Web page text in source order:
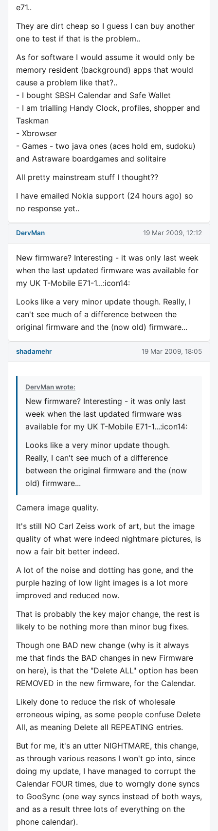
e71..
They are dirt cheap so I guess I can buy another
one to test if that is the problem..
As for software I would assume it would only be
memory resident (background) apps that would
cause a problem like that?..
- I bought SBSH Calendar and Safe Wallet
- I am trialling Handy Clock, profiles, shopper and
Taskman
- Xbrowser
- Games - two java ones (aces hold em, sudoku)
and Astraware boardgames and solitaire
All pretty mainstream stuff I thought??
I have emailed Nokia support (24 hours ago) so
no response yet..
DervMan 19 Mar 2009, 12:12
New firmware? Interesting - it was only last week
when the last updated firmware was available for
my UK T-Mobile E71-1...:icon14:
Looks like a very minor update though. Really, I
can't see much of a difference between the
original firmware and the (now old) firmware...
shadamehr 19 Mar 2009, 18:05
DervMan wrote:
New firmware? Interesting - it was only last
week when the last updated firmware was
available for my UK T-Mobile E71-1...:icon14:
Looks like a very minor update though.
Really, I can't see much of a difference
between the original firmware and the (now
old) firmware...
Camera image quality.
It's still NO Carl Zeiss work of art, but the image
quality of what were indeed nightmare pictures, is
now a fair bit better indeed.
A lot of the noise and dotting has gone, and the
purple hazing of low light images is a lot more
improved and reduced now.
That is probably the key major change, the rest is
likely to be nothing more than minor bug fixes.
Though one BAD new change (why is it always
me that finds the BAD changes in new Firmware
on here), is that the "Delete ALL" option has been
REMOVED in the new firmware, for the Calendar.
Likely done to reduce the risk of wholesale
erroneous wiping, as some people confuse Delete
All, as meaning Delete all REPEATING entries.
But for me, it's an utter NIGHTMARE, this change,
as through various reasons I won't go into, since
doing my update, I have managed to corrupt the
Calendar FOUR times, due to worngly done syncs
to GooSync (one way syncs instead of both ways,
and as a result three lots of everything on the
phone calendar).